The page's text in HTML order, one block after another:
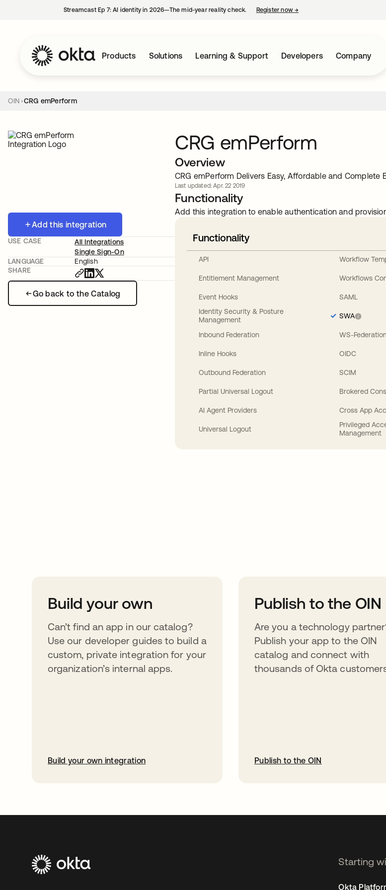
Streamcast Ep 7: AI identity in 2026—The mid-year reality check. Register now→
Products Solutions Learning & Support Developers Company
OIN CRG emPerform
Add this integration
Go back to the Catalog
USE CASE
All Integrations
Single Sign-On
LANGUAGE
English
SHARE
CRG emPerform
Overview
CRG emPerform Delivers Easy, Affordable and
Last updated: Apr. 22 2019
Functionality
Add this integration to enable authentication and
Functionality
API
Entitlement Management
Event Hooks
Identity Security & Posture
Management
Inbound Federation
Inline Hooks
Outbound Federation
Partial Universal Logout
AI Agent Providers
Universal Logout
Workflow
Workflows
SAML
SWA
WS-
OIDC
SCIM
Brokered
Cross App
Privileged
Management
Build your own
Can’t find an app in our catalog?
Use our developer guides to build a
custom, private integration for your
organization’s internal apps.
Build your own integration
Publish to the OIN
Are you a technology
Publish your app to the OIN
catalog and connect with
thousands of Okta
Publish to the OIN
Starting
Okta